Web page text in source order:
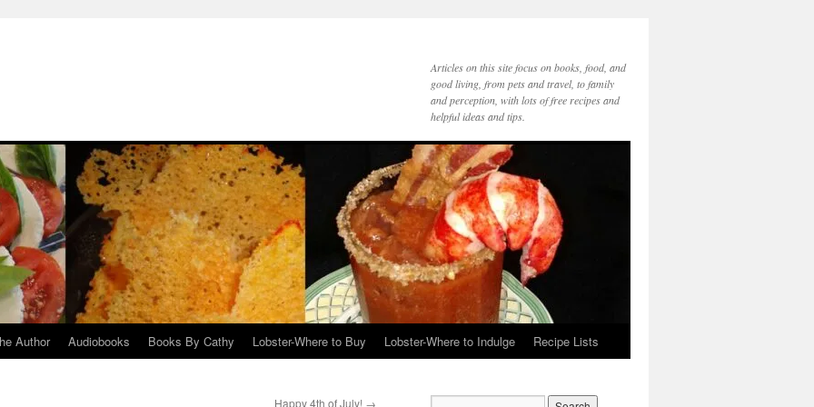
Articles on this site focus on books, food, and
good living, from pets and travel, to family
and perception, with lots of free recipes and
helpful ideas and tips.
Author Audiobooks Books By Cathy Lobster-Where to Buy Lobster-Where to Indulge Recipe Lists
Happy 4th of July! →